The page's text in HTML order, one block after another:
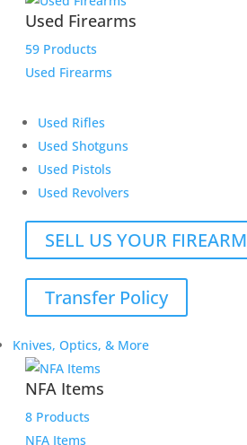
Used Firearms
59 Products
Used Firearms
Used Rifles
Used Shotguns
Used Pistols
Used Revolvers
SELL US YOUR FIREARM
Transfer Policy
Knives, Optics, & More
NFA Items
8 Products
NFA Items